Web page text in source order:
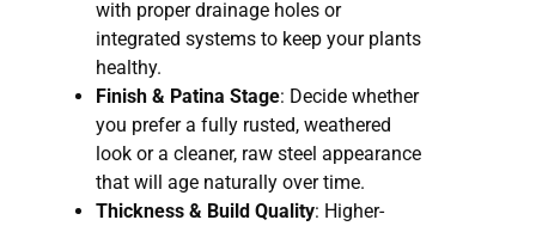
with proper drainage holes or
integrated systems to keep your plants
healthy.
Finish & Patina Stage: Decide whether
you prefer a fully rusted, weathered
look or a cleaner, raw steel appearance
that will age naturally over time.
Thickness & Build Quality: Higher-